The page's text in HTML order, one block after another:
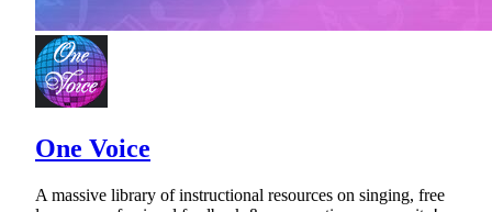
One Voice
A massive library of instructional resources on singing, free